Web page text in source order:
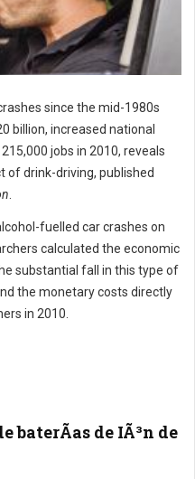
since the mid-1980s
billion, increased national
jobs in 2010, reveals
of drink-driving, published
fuelled car crashes on
calculated the economic
substantial fall in this type of
the monetary costs directly
in 2010.
baterÃ­as de IÃ³n de